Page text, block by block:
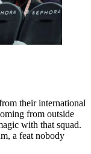
their international
from outside
with that squad.
a feat nobody